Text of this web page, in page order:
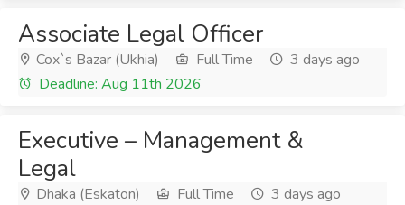
Associate Legal Officer
Cox`s Bazar (Ukhia) Full Time
3 days ago
Deadline: Aug 11th 2026
Executive – Management &
Legal
Dhaka (Eskaton) Full Time
3 days ago